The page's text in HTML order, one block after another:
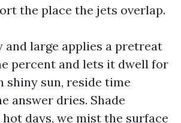
the place the jets overlap.
and large applies a pretreat
percent and lets it dwell for
shiny sun, reside time
answer dries. Shade
days, we mist the surface